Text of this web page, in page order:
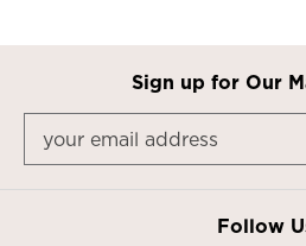
Sign up for Our
Follow